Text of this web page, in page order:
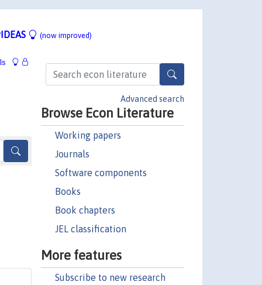
(now improved)
Advanced search
Browse Econ Literature
Working papers
Journals
Software components
Books
Book chapters
JEL classification
More features
Subscribe to new research